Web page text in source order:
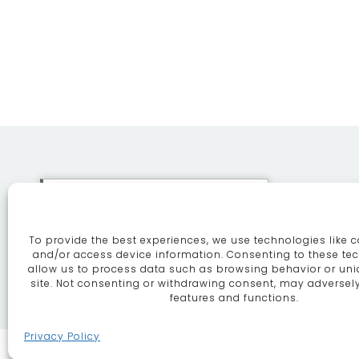
To provide the best experiences, we use technologies like
and/or access device information. Consenting to these
allow us to process data such as browsing behavior or
site. Not consenting or withdrawing consent, may
features and functions.
Privacy Policy
ABOUT
you are agreeing to our use of
cookies.More information
Continue